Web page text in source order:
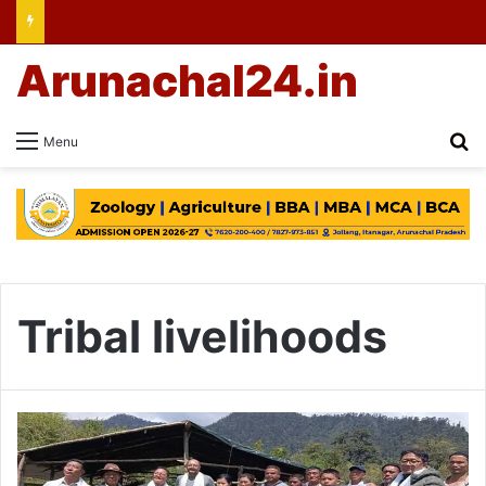
Menu
Arunachal24.in
Tribal livelihoods